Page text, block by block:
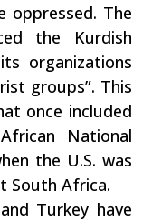
oppressed. The
the Kurdish
organizations
groups”. This
once included
National
the U.S. was
South Africa.
Turkey have